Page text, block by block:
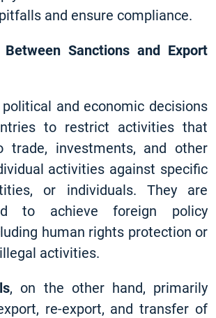
and ensure compliance.
Sanctions and Export
political and economic decisions
to restrict activities that
trade, investments, and other
activities against specific
or individuals. They are
to achieve foreign policy
human rights protection or
activities.
, on the other hand, primarily
re-export, and transfer of